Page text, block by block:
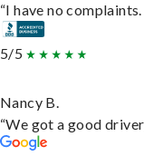
“I have no
5/5
Nancy B.
“We got a good